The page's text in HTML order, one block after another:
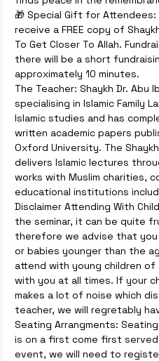
🎁 Special Gift for
receive a FREE copy of
To Get Closer To Allah.
there will be a short
approximately 10 minutes.
The Teacher: Shaykh Dr. Abu
specialising in Islamic Family
Islamic studies and has
written academic papers
Oxford University. The
delivers Islamic lectures
works with Muslim charities,
educational institutions
Disclaimer Attending With
the seminar, it can be quite
therefore we advise that
or babies younger than the
attend with young children of
with you at all times. If your
makes a lot of noise which
teacher, we will regretably
Seating Arrangments:
is on a first come first
event, we will need to